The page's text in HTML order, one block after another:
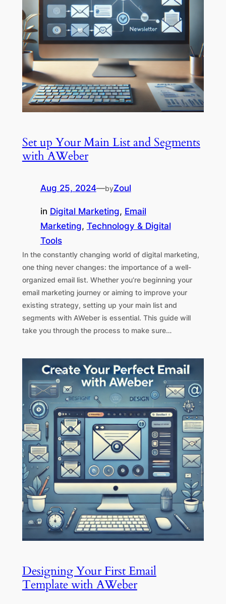
Set up Your Main List and Segments
with AWeber
Aug 25, 2024—byZoul
in Digital Marketing, Email
Marketing, Technology & Digital
Tools
In the constantly changing world of digital marketing,
one thing never changes: the importance of a well-
organized email list. Whether you’re beginning your
email marketing journey or aiming to improve your
existing strategy, setting up your main list and
segments with AWeber is essential. This guide will
take you through the process to make sure…
Designing Your First Email
Template with AWeber